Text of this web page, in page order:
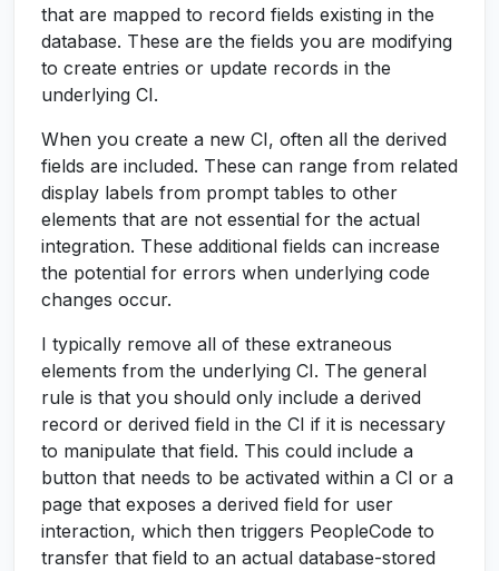
that are mapped to record fields existing in the
database. These are the fields you are modifying
to create entries or update records in the
underlying CI.
When you create a new CI, often all the derived
fields are included. These can range from related
display labels from prompt tables to other
elements that are not essential for the actual
integration. These additional fields can increase
the potential for errors when underlying code
changes occur.
I typically remove all of these extraneous
elements from the underlying CI. The general
rule is that you should only include a derived
record or derived field in the CI if it is necessary
to manipulate that field. This could include a
button that needs to be activated within a CI or a
page that exposes a derived field for user
interaction, which then triggers PeopleCode to
transfer that field to an actual database-stored